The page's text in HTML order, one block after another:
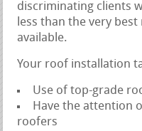
discriminating clients
less than the very
available.
Your roof installation
Use of top-grade
Have the attention
roofers